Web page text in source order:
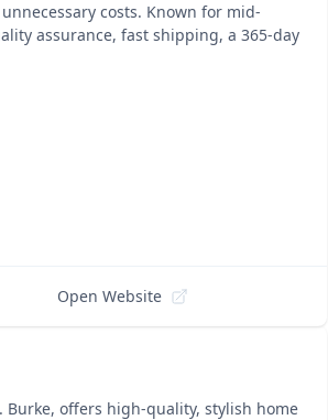
costs. Known for mid-
assurance, fast shipping, a 365-day
Open Website
Burke, offers high-quality, stylish home